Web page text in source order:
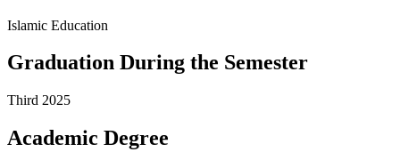
Islamic Education
Graduation During the Semester
Third 2025
Academic Degree